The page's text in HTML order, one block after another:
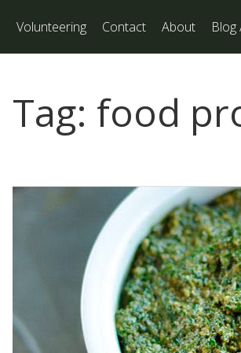
Volunteering Contact About Blog
Tag: food